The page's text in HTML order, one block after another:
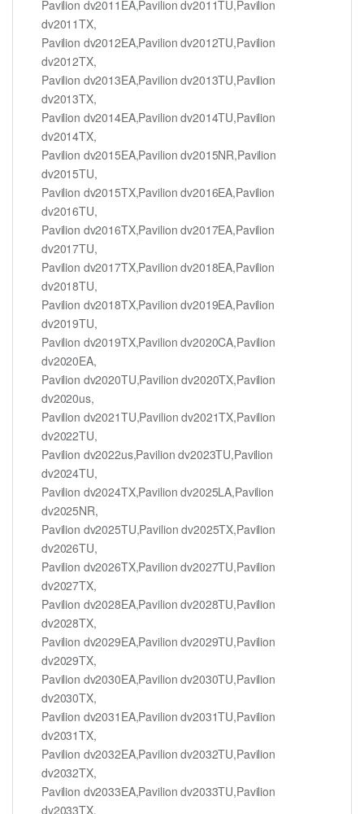
Pavilion dv2011EA,Pavilion dv2011TU,Pavilion
dv2011TX,
Pavilion dv2012EA,Pavilion dv2012TU,Pavilion
dv2012TX,
Pavilion dv2013EA,Pavilion dv2013TU,Pavilion
dv2013TX,
Pavilion dv2014EA,Pavilion dv2014TU,Pavilion
dv2014TX,
Pavilion dv2015EA,Pavilion dv2015NR,Pavilion
dv2015TU,
Pavilion dv2015TX,Pavilion dv2016EA,Pavilion
dv2016TU,
Pavilion dv2016TX,Pavilion dv2017EA,Pavilion
dv2017TU,
Pavilion dv2017TX,Pavilion dv2018EA,Pavilion
dv2018TU,
Pavilion dv2018TX,Pavilion dv2019EA,Pavilion
dv2019TU,
Pavilion dv2019TX,Pavilion dv2020CA,Pavilion
dv2020EA,
Pavilion dv2020TU,Pavilion dv2020TX,Pavilion
dv2020us,
Pavilion dv2021TU,Pavilion dv2021TX,Pavilion
dv2022TU,
Pavilion dv2022us,Pavilion dv2023TU,Pavilion
dv2024TU,
Pavilion dv2024TX,Pavilion dv2025LA,Pavilion
dv2025NR,
Pavilion dv2025TU,Pavilion dv2025TX,Pavilion
dv2026TU,
Pavilion dv2026TX,Pavilion dv2027TU,Pavilion
dv2027TX,
Pavilion dv2028EA,Pavilion dv2028TU,Pavilion
dv2028TX,
Pavilion dv2029EA,Pavilion dv2029TU,Pavilion
dv2029TX,
Pavilion dv2030EA,Pavilion dv2030TU,Pavilion
dv2030TX,
Pavilion dv2031EA,Pavilion dv2031TU,Pavilion
dv2031TX,
Pavilion dv2032EA,Pavilion dv2032TU,Pavilion
dv2032TX,
Pavilion dv2033EA,Pavilion dv2033TU,Pavilion
dv2033TX,